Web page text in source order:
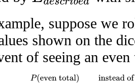
suppose we
shown on the
of seeing an
P(even total)instead